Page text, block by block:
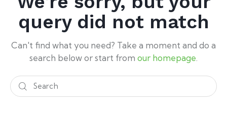
query did not match
Can't find what you need? Take a moment and do a
search below or start from our homepage.